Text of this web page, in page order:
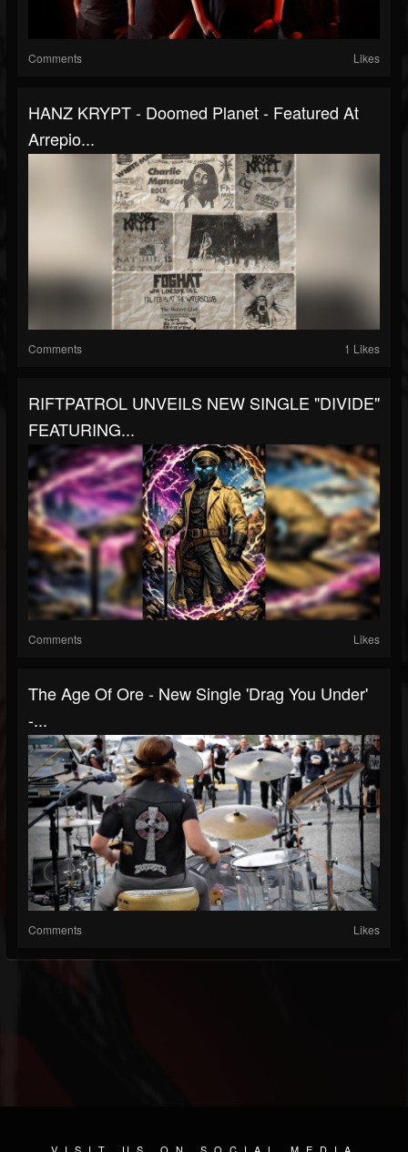
Comments Likes
HANZ KRYPT - Doomed Planet - Featured At
Arrepio...
Comments 1 Likes
RIFTPATROL UNVEILS NEW SINGLE "DIVIDE"
FEATURING...
Comments Likes
The Age Of Ore - New Single 'Drag You Under'
-...
Comments Likes